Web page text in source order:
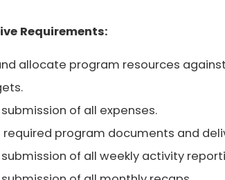
Requirements:
allocate program resources
of all expenses.
required program documents and
of all weekly activity